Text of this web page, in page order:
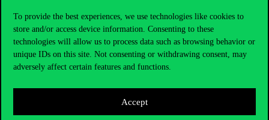
To provide the best experiences, we use technologies like cookies to
store and/or access device information. Consenting to these
technologies will allow us to process data such as browsing behavior or
unique IDs on this site. Not consenting or withdrawing consent, may
adversely affect certain features and functions.
Accept
Academic Contacts
For current students HUB